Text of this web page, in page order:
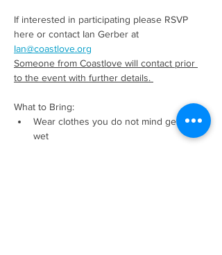
If interested in participating please RSVP
here or contact Ian Gerber at
Ian@coastlove.org
Someone from Coastlove will contact prior
to the event with further details.
What to Bring:
Wear clothes you do not mind getting
wet